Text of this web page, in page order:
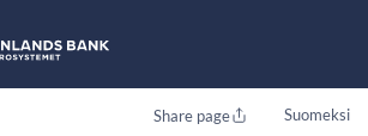
Share page Suomeksi